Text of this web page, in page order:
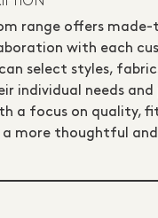
range offers
with each
select styles,
individual needs and
a focus on quality,
more thoughtful